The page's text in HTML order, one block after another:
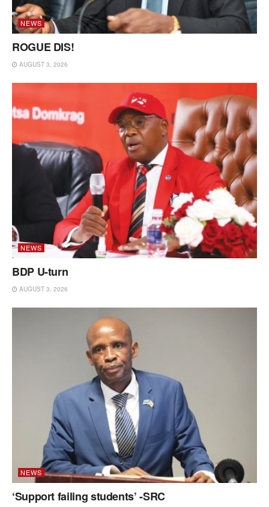
NEWS
ROGUE DIS!
AUGUST 3, 2026
NEWS
BDP U-turn
AUGUST 3, 2026
NEWS
‘Support failing students’ -SRC